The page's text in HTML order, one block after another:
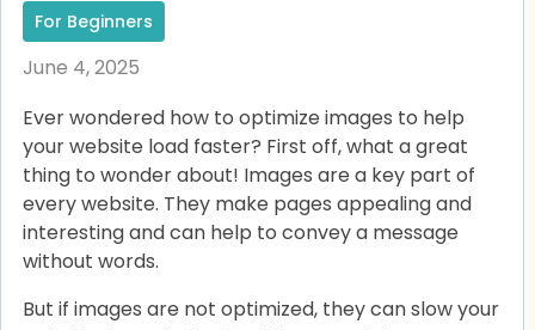
For Beginners
June 4, 2025
Ever wondered how to optimize images to help
your website load faster? First off, what a great
thing to wonder about! Images are a key part of
every website. They make pages appealing and
interesting and can help to convey a message
without words.
But if images are not optimized, they can slow your